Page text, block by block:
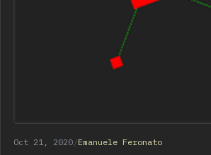
Oct 21, 2020/Emanuele Feronato